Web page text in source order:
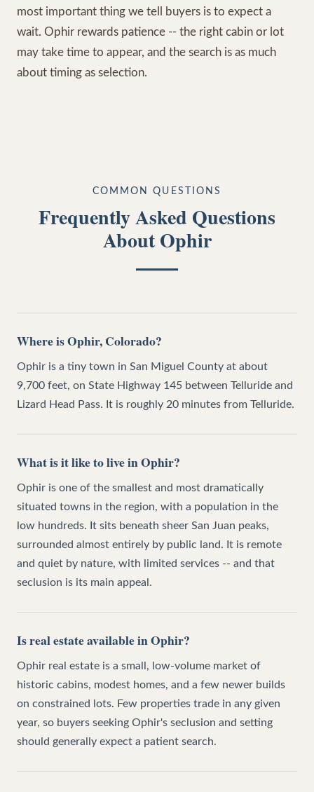
most important thing we tell buyers is to expect a
wait. Ophir rewards patience -- the right cabin or lot
may take time to appear, and the search is as much
about timing as selection.
COMMON QUESTIONS
Frequently Asked Questions
AboutOphir
Where is Ophir, Colorado?
Ophir is a tiny town in San Miguel County at about
9,700 feet, on State Highway 145 between Telluride and
Lizard Head Pass. It is roughly 20 minutes from Telluride.
What is it like to live in Ophir?
Ophir is one of the smallest and most dramatically
situated towns in the region, with a population in the
low hundreds. It sits beneath sheer San Juan peaks,
surrounded almost entirely by public land. It is remote
and quiet by nature, with limited services -- and that
seclusion is its main appeal.
Is real estate available in Ophir?
Ophir real estate is a small, low-volume market of
historic cabins, modest homes, and a few newer builds
on constrained lots. Few properties trade in any given
year, so buyers seeking Ophir's seclusion and setting
should generally expect a patient search.